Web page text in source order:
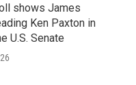
shows James
Ken Paxton in
U.S. Senate